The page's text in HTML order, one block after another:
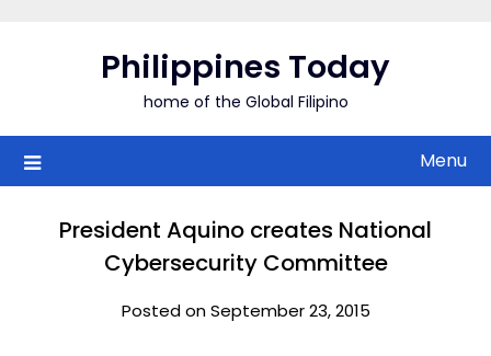
Philippines Today
home of the Global Filipino
Menu
President Aquino creates National
Cybersecurity Committee
Posted on September 23, 2015